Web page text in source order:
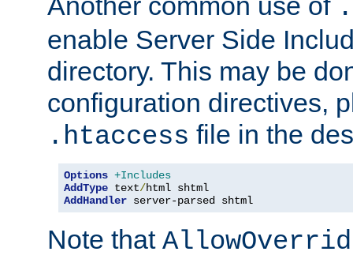
enable Server Side
directory. This may be
configuration directives,
.htaccess file in the
Options +Includes
AddType text/
AddHandler server-parsed shtml
Note that